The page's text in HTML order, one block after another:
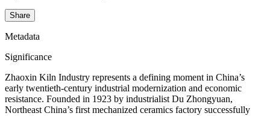
Share
Metadata
Significance
Zhaoxin Kiln Industry represents a defining moment in China’s
early twentieth-century industrial modernization and economic
resistance. Founded in 1923 by industrialist Du Zhongyuan,
Northeast China’s first mechanized ceramics factory successfully